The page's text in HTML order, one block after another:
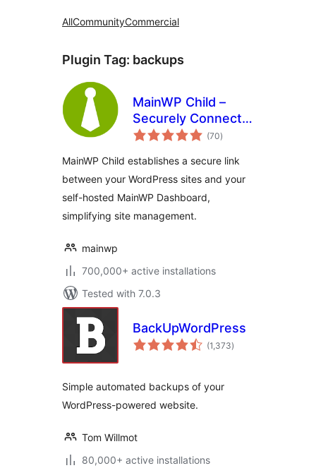
AllCommunityCommercial
Plugin Tag: backups
MainWP Child –
Securely Connects
to the MainWP
Manage Multiple
Sites
(70total
ratings
)
MainWP Child establishes a secure link
between your WordPress sites and your
self-hosted MainWP Dashboard,
simplifying site management.
mainwp
700,000+ active installations
Tested with 7.0.3
BackUpWordPress
(1,373total
ratings
)
Simple automated backups of your
WordPress-powered website.
Tom Willmot
80,000+ active installations